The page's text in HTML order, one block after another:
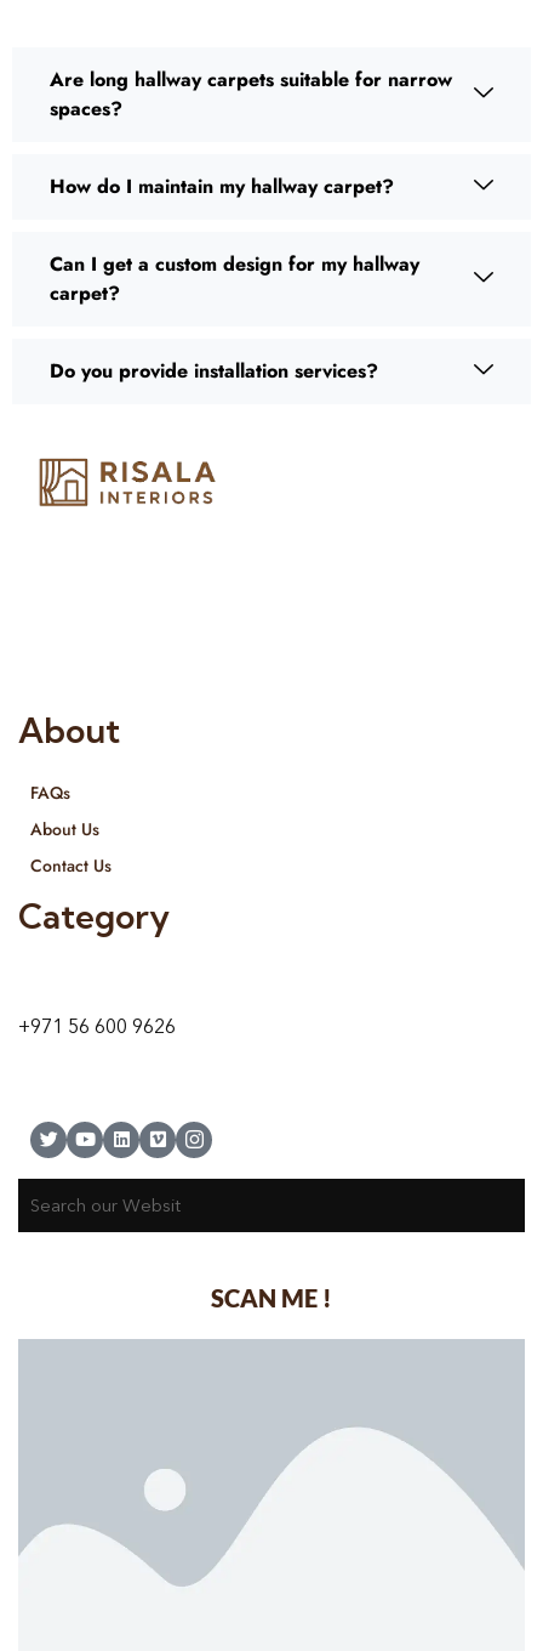
Are long hallway carpets suitable for narrow
spaces?
How do I maintain my hallway carpet?
Can I get a custom design for my hallway
carpet?
Do you provide installation services?
About
FAQs
About Us
Contact Us
Category
+971 56 600 9626
SCAN ME !